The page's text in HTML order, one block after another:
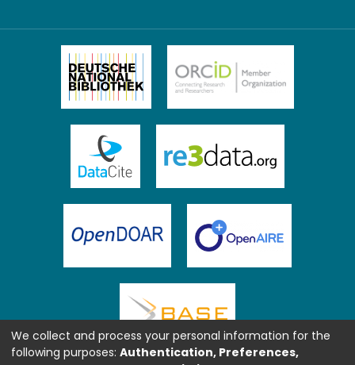
We collect and process your personal information for the
following purposes: Authentication, Preferences,